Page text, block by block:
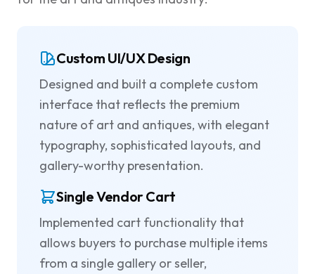
Custom UI/UX Design
Designed and built a complete custom
interface that reflects the premium
nature of art and antiques, with elegant
typography, sophisticated layouts, and
gallery-worthy presentation.
Single Vendor Cart
Implemented cart functionality that
allows buyers to purchase multiple items
from a single gallery or seller,